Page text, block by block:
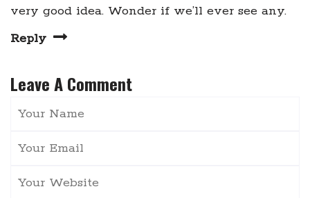
very good idea. Wonder if we’ll ever see any.
Reply
Leave A Comment